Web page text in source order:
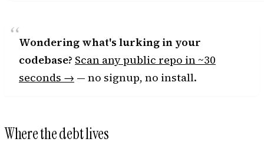
Wondering what's lurking in your
codebase? Scan any public repo in ~30
seconds → — no signup, no install.
Where the debt lives